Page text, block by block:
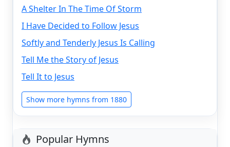
A Shelter In The Time Of Storm
I Have Decided to Follow Jesus
Softly and Tenderly Jesus Is Calling
Tell Me the Story of Jesus
Tell It to Jesus
Show more hymns from 1880
Popular Hymns